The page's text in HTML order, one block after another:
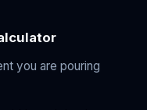
you are pouring